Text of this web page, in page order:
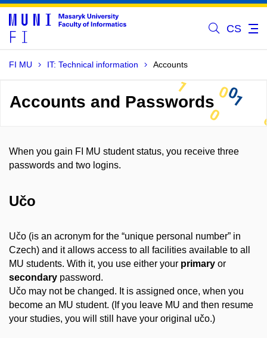
CS
FI MU IT: Technical information Accounts
Accounts and Passwords
When you gain FI MU student status, you receive three
passwords and two logins.
Učo
Učo (is an acronym for the “unique personal number” in
Czech) and it allows access to all facilities available to all
MU students. With it, you use either your primary or
secondary password.
Učo may not be changed. It is assigned once, when you
become an MU student. (If you leave MU and then resume
your studies, you will still have your original učo.)